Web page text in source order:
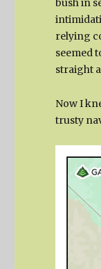
bush in
relying
seemed
straight
Now I
trusty